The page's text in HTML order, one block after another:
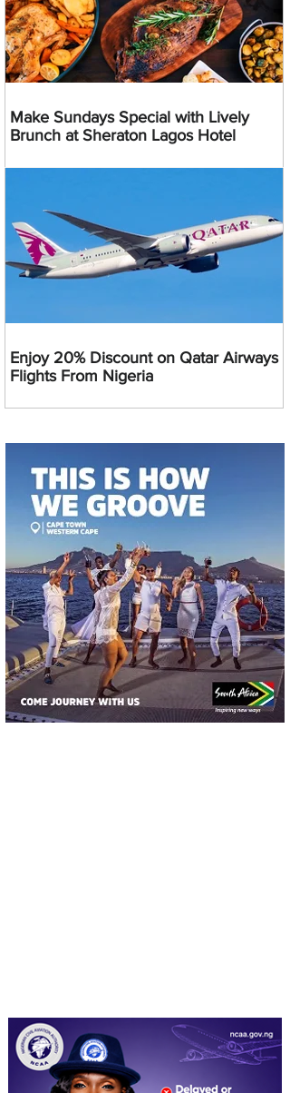
Make Sundays Special with Lively
Brunch at Sheraton Lagos Hotel
Enjoy 20% Discount on Qatar Airways
Flights From Nigeria